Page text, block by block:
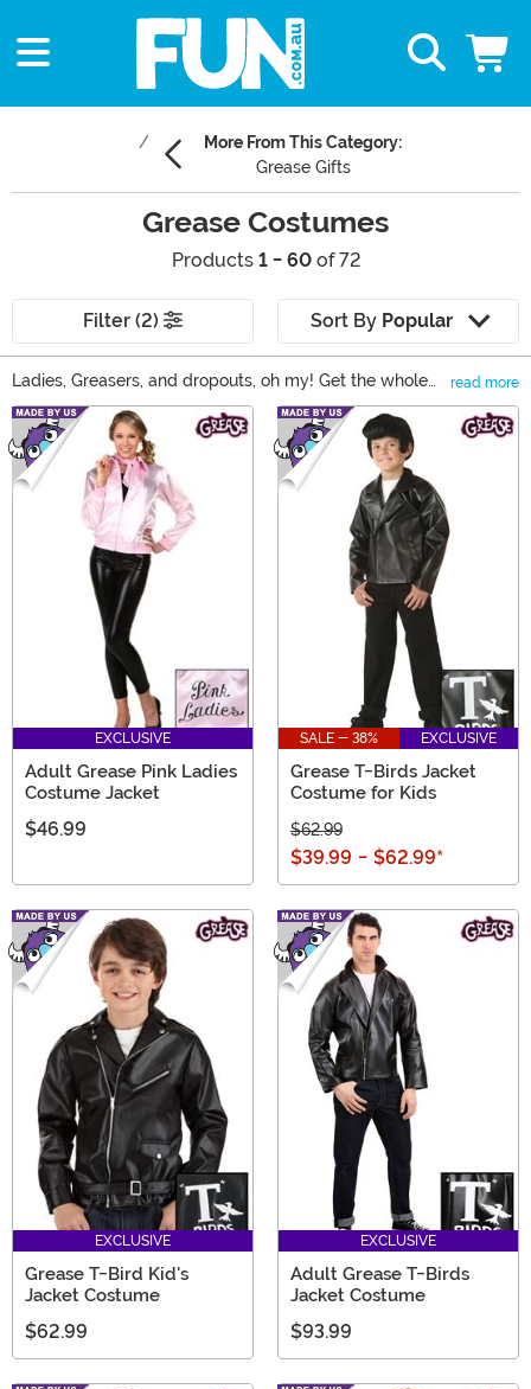
More From This Category:
Grease Gifts
Grease Costumes
Products 1 - 60of 72
Filter (2) Sort By Popular
Ladies, Greasers, and dropouts, oh my! Get the whole
Grease gang back together with one of our Grease
Costumes in sizes for the whole family. You'll find
everything from leather jackets and cardigans to
poodle skirts and bodysuits to perfect your classic
Grease look. Pair with any of our Grease accessories to
fully transform into any of the famous teens!
read more
Main Content
EXCLUSIVE
Adult Grease Pink Ladies
Costume Jacket
$46.99
SALE - 38% EXCLUSIVE
Grease T-Birds Jacket
Costume for Kids
$62.99
$39.99 - $62.99*
EXCLUSIVE
Grease T-Bird Kid's
Jacket Costume
$62.99
EXCLUSIVE
Adult Grease T-Birds
Jacket Costume
$93.99